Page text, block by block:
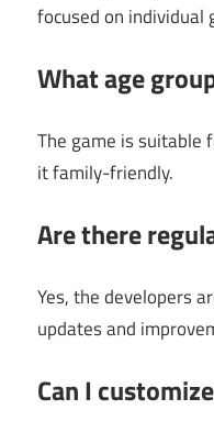
focused on individual
What age
The game is suitable
it family-friendly.
Are there
Yes, the developers
updates and
Can I